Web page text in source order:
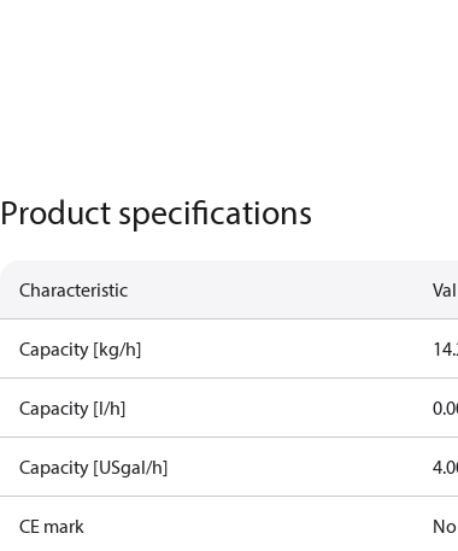
Product specifications
Characteristic
Capacity [kg/h]
Capacity [l/h]
Capacity [USgal/h]
CE mark No